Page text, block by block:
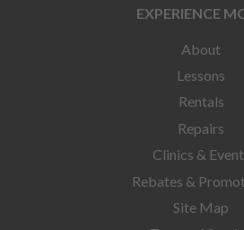
EXPERIENCE
About
Lessons
Rentals
Repairs
Clinics &
Rebates &
Site Map